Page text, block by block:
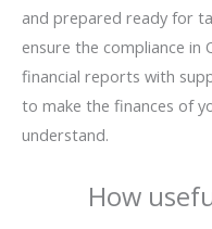
and prepared ready for
ensure the compliance in
financial reports with
to make the finances of
understand.
How